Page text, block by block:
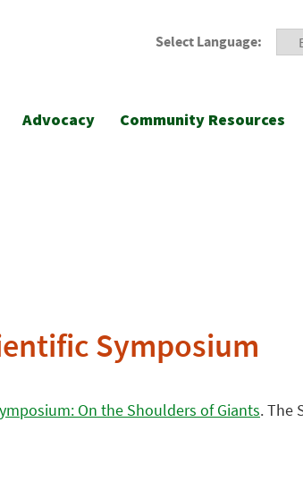
Select Language:
Advocacy Community Resources
Symposium
On the Shoulders of Giants. The